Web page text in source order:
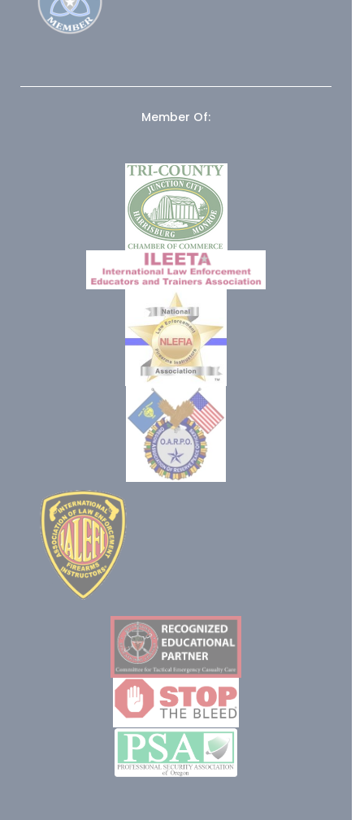
Member Of: